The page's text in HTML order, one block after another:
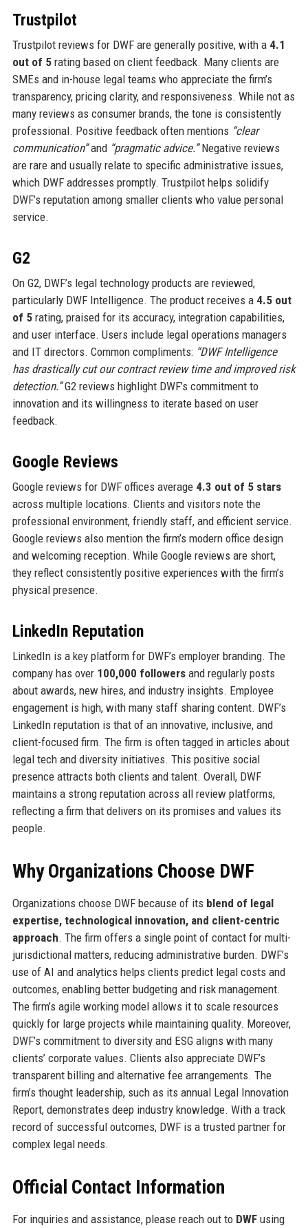
Trustpilot
Trustpilot reviews for DWF are generally positive, with a 4.1
out of 5rating based on client feedback. Many clients are
SMEs and in-house legal teams who appreciate the firm’s
transparency, pricing clarity, and responsiveness. While not as
many reviews as consumer brands, the tone is consistently
professional. Positive feedback often mentions “clear
communication”and “pragmatic advice.”Negative reviews
are rare and usually relate to specific administrative issues,
which DWF addresses promptly. Trustpilot helps solidify
DWF’s reputation among smaller clients who value personal
service.
G2
On G2, DWF’s legal technology products are reviewed,
particularly DWF Intelligence. The product receives a 4.5 out
of 5rating, praised for its accuracy, integration capabilities,
and user interface. Users include legal operations managers
and IT directors. Common compliments: “DWF Intelligence
has drastically cut our contract review time and improved risk
detection.”G2 reviews highlight DWF’s commitment to
innovation and its willingness to iterate based on user
feedback.
Google Reviews
Google reviews for DWF offices average 4.3 out of 5 stars
across multiple locations. Clients and visitors note the
professional environment, friendly staff, and efficient service.
Google reviews also mention the firm’s modern office design
and welcoming reception. While Google reviews are short,
they reflect consistently positive experiences with the firm’s
physical presence.
LinkedIn Reputation
LinkedIn is a key platform for DWF’s employer branding. The
company has over 100,000 followersand regularly posts
about awards, new hires, and industry insights. Employee
engagement is high, with many staff sharing content. DWF’s
LinkedIn reputation is that of an innovative, inclusive, and
client-focused firm. The firm is often tagged in articles about
legal tech and diversity initiatives. This positive social
presence attracts both clients and talent. Overall, DWF
maintains a strong reputation across all review platforms,
reflecting a firm that delivers on its promises and values its
people.
Why Organizations Choose DWF
Organizations choose DWF because of its blend of legal
expertise, technological innovation, and client-centric
approach. The firm offers a single point of contact for multi-
jurisdictional matters, reducing administrative burden. DWF’s
use of AI and analytics helps clients predict legal costs and
outcomes, enabling better budgeting and risk management.
The firm’s agile working model allows it to scale resources
quickly for large projects while maintaining quality. Moreover,
DWF’s commitment to diversity and ESG aligns with many
clients’ corporate values. Clients also appreciate DWF’s
transparent billing and alternative fee arrangements. The
firm’s thought leadership, such as its annual Legal Innovation
Report, demonstrates deep industry knowledge. With a track
record of successful outcomes, DWF is a trusted partner for
complex legal needs.
Official Contact Information
For inquiries and assistance, please reach out to DWFusing